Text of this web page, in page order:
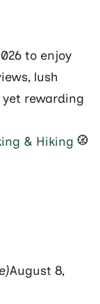
to enjoy
lush
rewarding
& Hiking
August 8,